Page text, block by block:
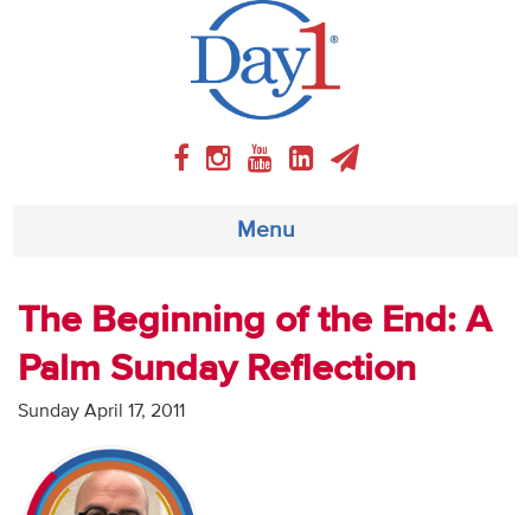
Menu
About
Weekly Program
Articles
Video
The Beginning of the End: A
Palm Sunday Reflection
Sunday April 17, 2011